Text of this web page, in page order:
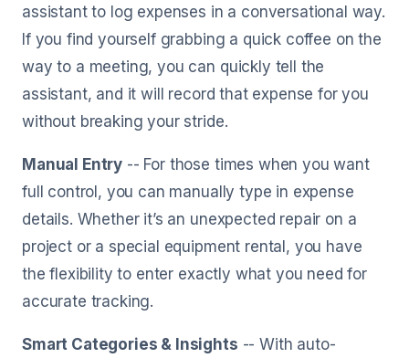
assistant to log expenses in a conversational way.
If you find yourself grabbing a quick coffee on the
way to a meeting, you can quickly tell the
assistant, and it will record that expense for you
without breaking your stride.
Manual Entry -- For those times when you want
full control, you can manually type in expense
details. Whether it’s an unexpected repair on a
project or a special equipment rental, you have
the flexibility to enter exactly what you need for
accurate tracking.
Smart Categories & Insights -- With auto-